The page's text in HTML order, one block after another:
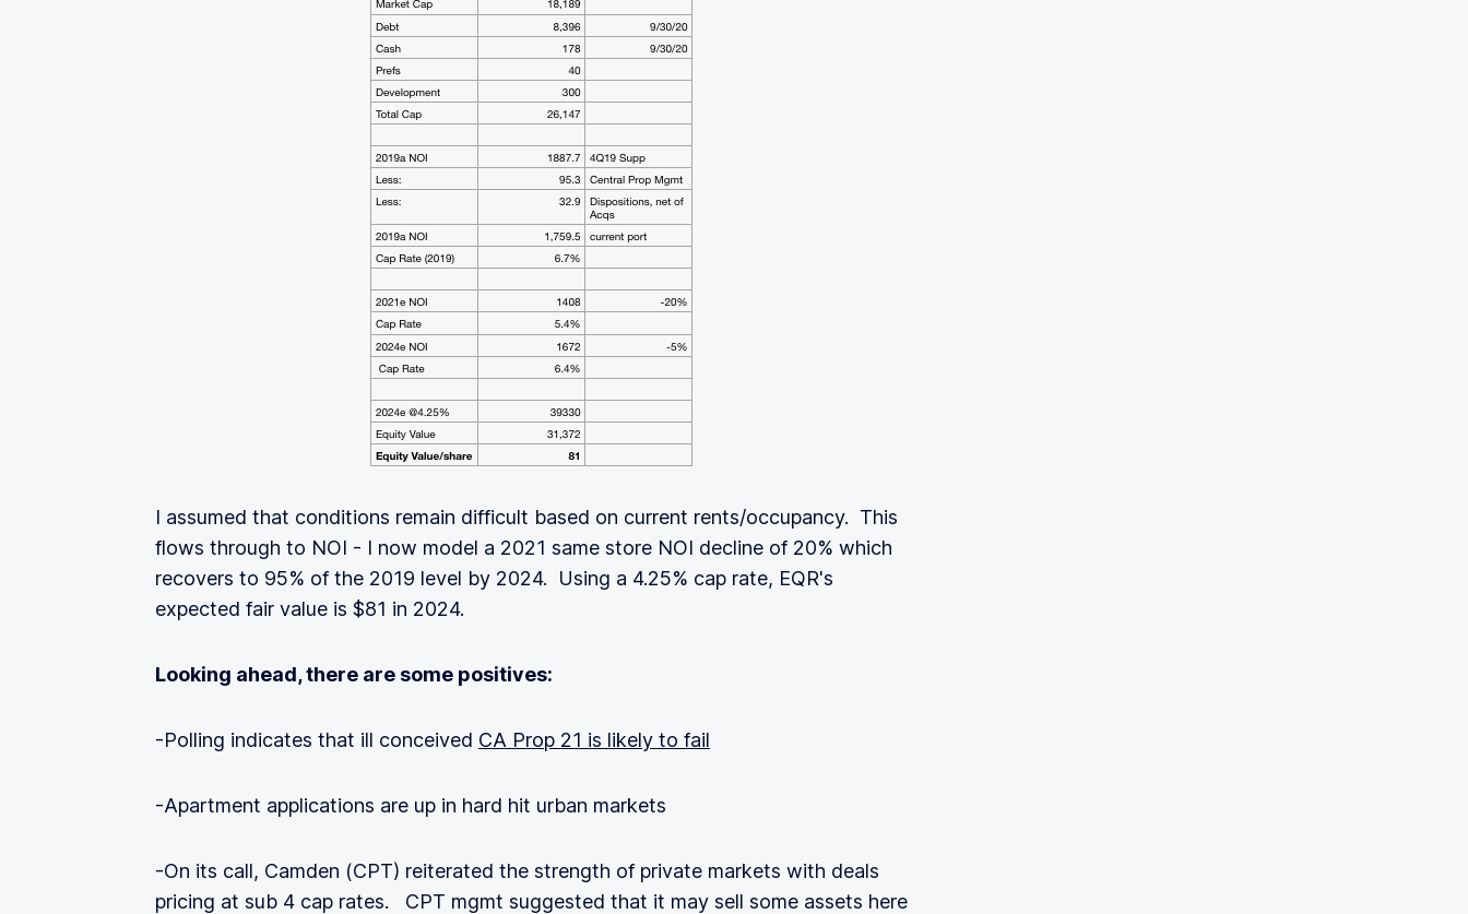
I assumed that conditions remain difficult based on current rents/occupancy. This
flows through to NOI - I now model a 2021 same store NOI decline of 20% which
recovers to 95% of the 2019 level by 2024. Using a 4.25% cap rate, EQR's
expected fair value is $81 in 2024.
Looking ahead, there are some positives:
-Polling indicates that ill conceived CA Prop 21 is likely to fail
-Apartment applications are up in hard hit urban markets
-On its call, Camden (CPT) reiterated the strength of private markets with deals
pricing at sub 4 cap rates. CPT mgmt suggested that it may sell some assets here